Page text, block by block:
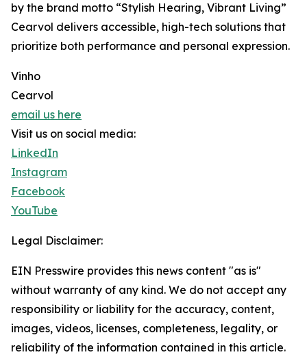
by the brand motto “Stylish Hearing, Vibrant Living”
Cearvol delivers accessible, high-tech solutions that
prioritize both performance and personal expression.
Vinho
Cearvol
email us here
Visit us on social media:
LinkedIn
Instagram
Facebook
YouTube
Legal Disclaimer:
EIN Presswire provides this news content "as is"
without warranty of any kind. We do not accept any
responsibility or liability for the accuracy, content,
images, videos, licenses, completeness, legality, or
reliability of the information contained in this article.